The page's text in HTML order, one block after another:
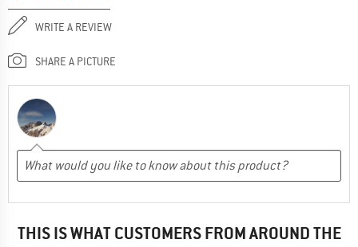
WRITE A REVIEW
SHARE A PICTURE
THIS IS WHAT CUSTOMERS FROM AROUND THE